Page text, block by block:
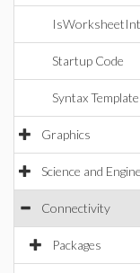
Startup Code
Syntax
Graphics
Science and
Connectivity
Packages